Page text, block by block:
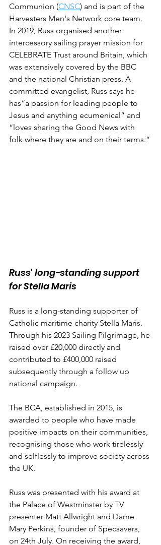
Communion (CNSC) and is part of the
Harvesters Men's Network core team.
In 2019, Russ organised another
intercessory sailing prayer mission for
CELEBRATE Trust around Britain, which
was extensively covered by the BBC
and the national Christian press. A
committed evangelist, Russ says he
has“a passion for leading people to
Jesus and anything ecumenical” and
“loves sharing the Good News with
folk where they are and on their terms.”
Russ' long-standing support
for Stella Maris
Russ is a long-standing supporter of
Catholic maritime charity Stella Maris.
Through his 2023 Sailing Pilgrimage, he
raised over £20,000 directly and
contributed to £400,000 raised
subsequently through a follow up
national campaign.
The BCA, established in 2015, is
awarded to people who have made
positive impacts on their communities,
recognising those who work tirelessly
and selflessly to improve society across
the UK.
Russ was presented with his award at
the Palace of Westminster by TV
presenter Matt Allwright and Dame
Mary Perkins, founder of Specsavers,
on 24th July. On receiving the award,